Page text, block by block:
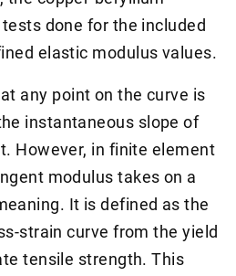
done for the included
elastic modulus values.
at any point on the curve is
instantaneous slope of
However, in finite element
modulus takes on a
It is defined as the
strain curve from the yield
tensile strength. This